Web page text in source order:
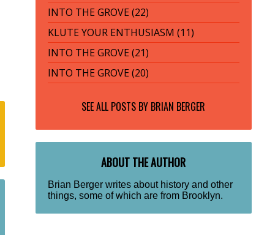
INTO THE GROVE (22)
KLUTE YOUR ENTHUSIASM (11)
INTO THE GROVE (21)
INTO THE GROVE (20)
SEE ALL POSTS BY BRIAN BERGER
ABOUT THE AUTHOR
Brian Berger writes about history and other
things, some of which are from Brooklyn.